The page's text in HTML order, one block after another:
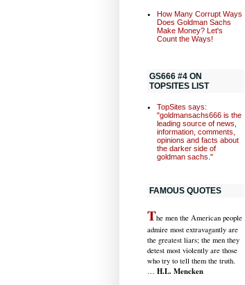
How Many Corrupt Ways
Does Goldman Sachs
Make Money? Let's
Count the Ways!
GS666 #4 ON
TOPSITES LIST
TopSites says:
"goldmansachs666 is the
leading source of news,
information, comments,
opinions and facts about
the darker side of
goldman sachs."
FAMOUS QUOTES
The men the American people
admire most extravagantly are
the greatest liars; the men they
detest most violently are those
who try to tell them the truth.
… H.L. Mencken